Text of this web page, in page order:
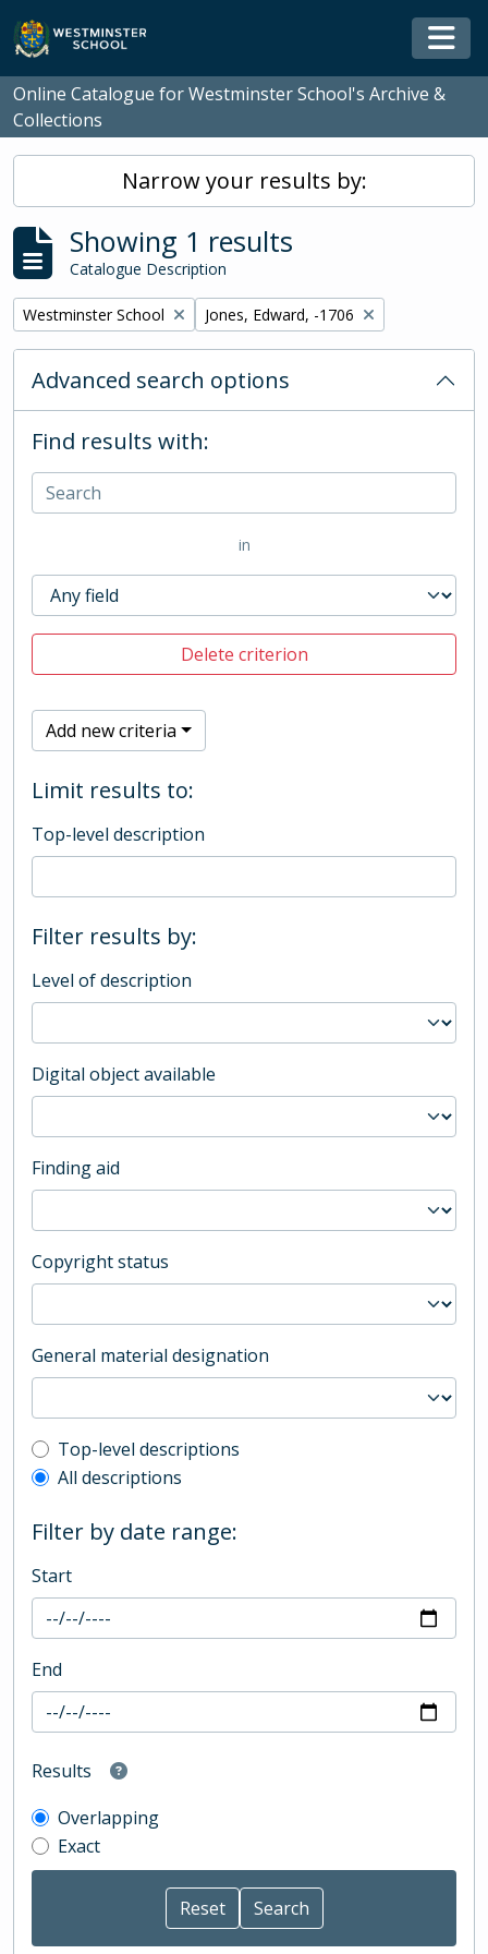
Skip to main content
Online Catalogue for Westminster School's Archive &
Collections
Narrow your results by:
Showing 1 results
Catalogue Description
Remove filter:
Westminster School Remove filter:
Jones, Edward, -1706
Advanced search options
Find results with:
in
Delete criterion
Add new criteria
Limit results to:
Top-level description
Filter results by:
Level of description
Digital object available
Finding aid
Copyright status
General material designation
Top-level description filter
Top-level descriptions
All descriptions
Filter by date range:
Start
End
Results
Overlapping
Exact